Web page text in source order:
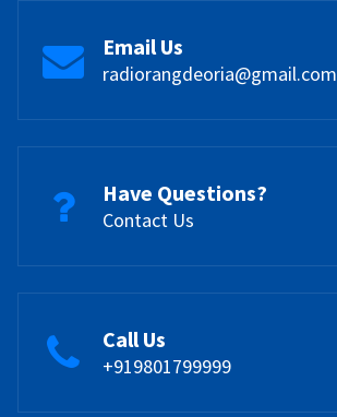
Email Us
radiorangdeoria@gmail.com
Have Questions?
Contact Us
Call Us
+919801799999